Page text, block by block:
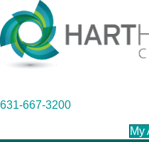
631-667-3200
My